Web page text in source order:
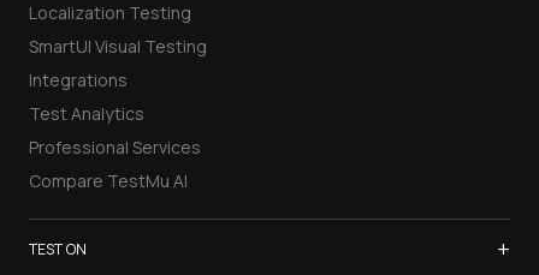
Localization Testing
SmartUI Visual Testing
Integrations
Test Analytics
Professional Services
Compare TestMu AI
TEST ON +